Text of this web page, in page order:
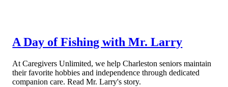
A Day of Fishing with Mr. Larry
At Caregivers Unlimited, we help Charleston seniors maintain
their favorite hobbies and independence through dedicated
companion care. Read Mr. Larry's story.